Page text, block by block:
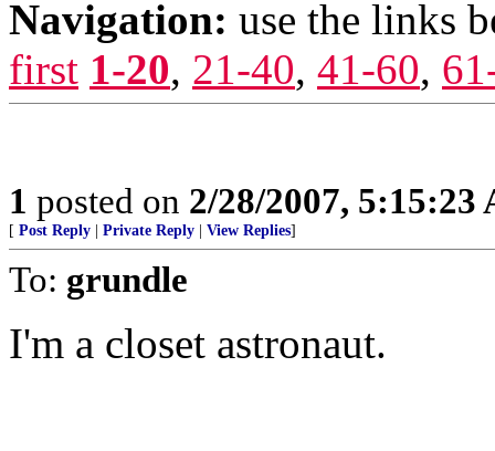
Navigation: use the links
first 1-20, 21-40, 41-60,
1 posted on 2/28/2007, 5:15:23
[ Post Reply Private Reply View Replies]
To: grundle
I'm a closet astronaut.